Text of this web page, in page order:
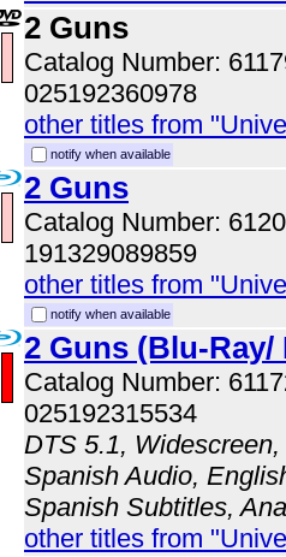
2 Guns
Catalog Number:
025192360978
other titles from
notify when available
2 Guns
Catalog Number:
191329089859
other titles from
notify when available
2 Guns (Blu-Ray/
Catalog Number:
025192315534
DTS 5.1,
Spanish Audio,
Spanish Subtitles,
other titles from